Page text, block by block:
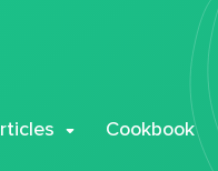
Cookbook